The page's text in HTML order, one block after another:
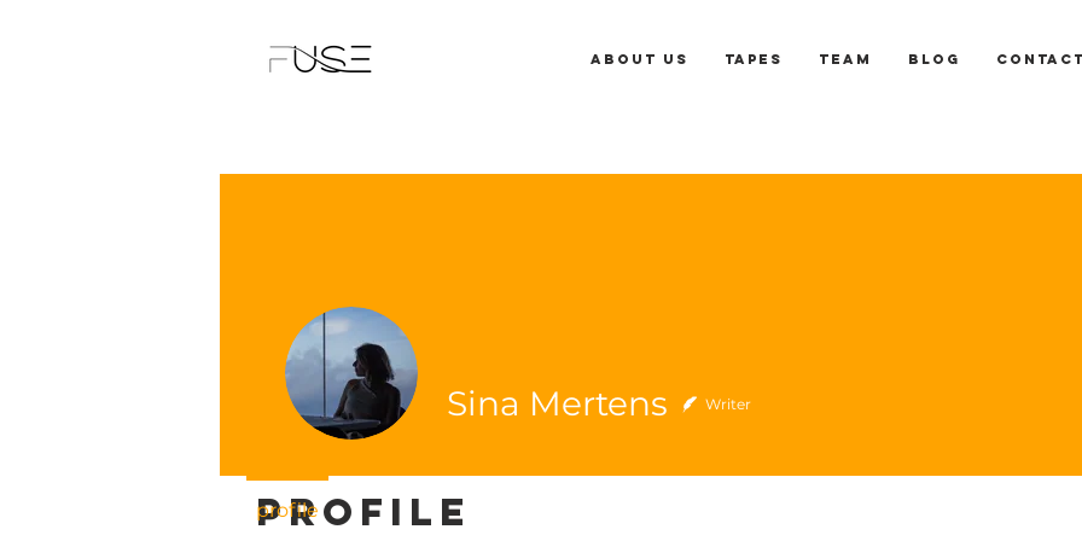
About us Tapes Team Blog Contact
Profile
Sina Mertens Writer
profile